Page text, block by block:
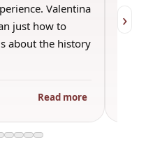
Valentina
just how to
about the history
Read more
›